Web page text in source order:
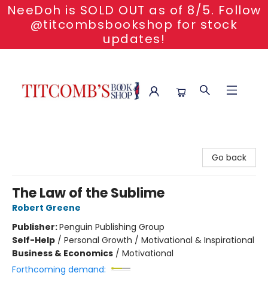
NeeDoh is SOLD OUT as of 8/5. Follow
@titcombsbookshop for stock
updates!
Go back
The Law of the Sublime
Robert Greene
Publisher:Penguin Publishing Group
Self-Help / Personal Growth / Motivational & Inspirational
Business & Economics / Motivational
Forthcoming demand: